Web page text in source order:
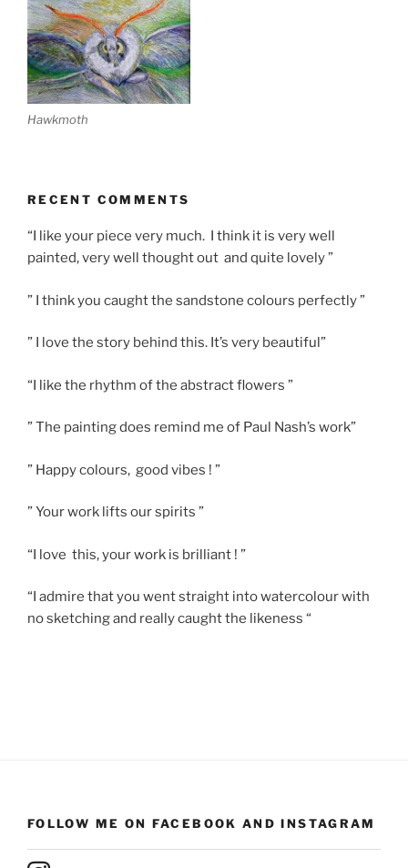
Hawkmoth
RECENT COMMENTS
“I like your piece very much. I think it is very well
painted, very well thought out and quite lovely ”
” I think you caught the sandstone colours perfectly ”
” I love the story behind this. It’s very beautiful”
“I like the rhythm of the abstract flowers ”
” The painting does remind me of Paul Nash’s work”
” Happy colours, good vibes ! ”
” Your work lifts our spirits ”
“I love this, your work is brilliant ! ”
“I admire that you went straight into watercolour with
no sketching and really caught the likeness “
FOLLOW ME ON FACEBOOK AND INSTAGRAM